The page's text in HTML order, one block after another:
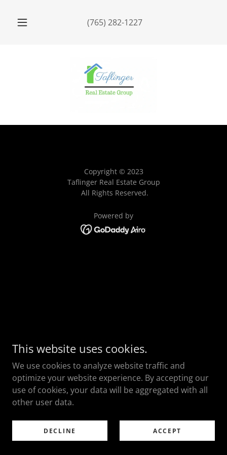
(765) 282-1227
Copyright © 2023
Taflinger Real Estate Group
All Rights Reserved.
Powered by
This website uses cookies.
We use cookies to analyze website traffic and
optimize your website experience. By accepting our
use of cookies, your data will be aggregated with all
other user data.
DECLINE ACCEPT